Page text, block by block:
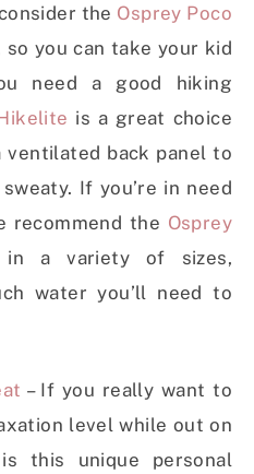
the Osprey Poco
so you can take your kid
need a good hiking
is a great choice
ventilated back panel to
If you’re in need
recommend the Osprey
in a variety of sizes,
water you’ll need to
– If you really want to
level while out on
this unique personal